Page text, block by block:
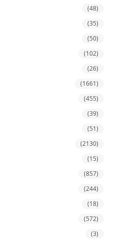
(48)
(35)
(50)
(102)
(26)
(1661)
(455)
(39)
(51)
(2130)
(15)
(857)
(244)
(18)
(572)
(3)